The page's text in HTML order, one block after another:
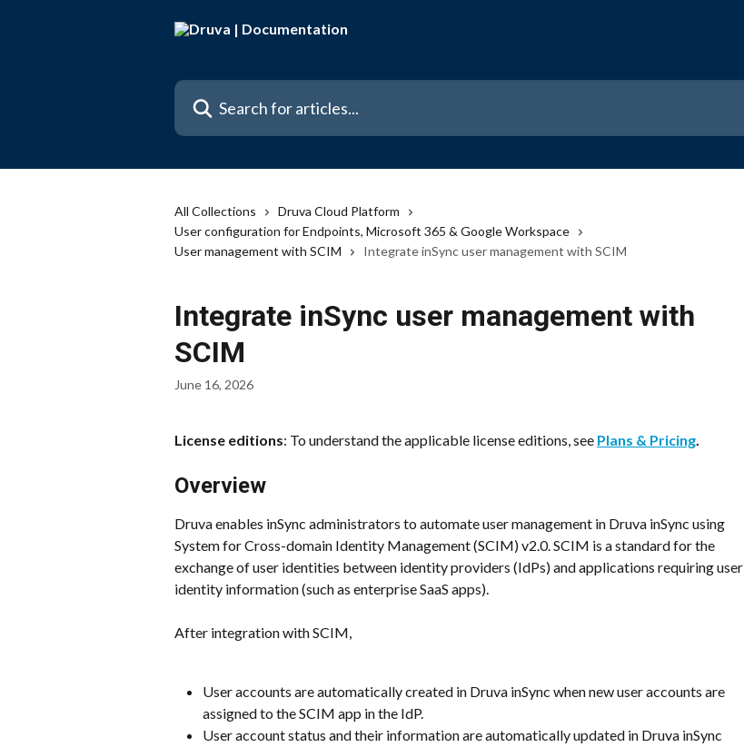
Search for articles...
All Collections
Druva Cloud Platform
User configuration for Endpoints, Microsoft 365 & Google Workspace
User management with SCIM
Integrate inSync user management with SCIM
Integrate inSync user management with
SCIM
June 16, 2026
License editions: To understand the applicable license editions, see Plans & Pricing.
Overview
Druva enables inSync administrators to automate user management in Druva inSync using
System for Cross-domain Identity Management (SCIM) v2.0. SCIM is a standard for the
exchange of user identities between identity providers (IdPs) and applications requiring user
identity information (such as enterprise SaaS apps).
After integration with SCIM,
User accounts are automatically created in Druva inSync when new user accounts are
assigned to the SCIM app in the IdP.
User account status and their information are automatically updated in Druva inSync